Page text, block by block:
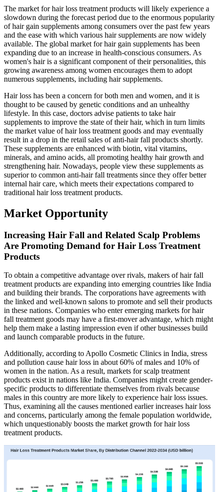
The market for hair loss treatment products will likely experience a
slowdown during the forecast period due to the enormous popularity
of hair gain supplements among consumers over the past few years
and the ease with which various hair supplements are now widely
available. The global market for hair gain supplements has been
expanding due to an increase in health-conscious consumers. As
women's hair is a significant component of their personalities, this
growing awareness among women encourages them to adopt
numerous supplements, including hair supplements.
Hair loss has been a concern for both men and women, and it is
thought to be caused by genetic conditions and an unhealthy
lifestyle. In this case, doctors advise patients to take hair
supplements to improve the state of their hair, which in turn limits
the market value of hair loss treatment goods and may eventually
result in a drop in the retail sales of anti-hair fall products shortly.
These supplements are enhanced with biotin, vital vitamins,
minerals, and amino acids, all promoting healthy hair growth and
strengthening hair. Nowadays, people view these supplements as
superior to common anti-hair fall treatments since they offer better
internal hair care, which meets their expectations compared to
traditional hair loss treatment products.
Market Opportunity
Increasing Hair Fall and Related Scalp Problems
Are Promoting Demand for Hair Loss Treatment
Products
To obtain a competitive advantage over rivals, makers of hair fall
treatment products are expanding into emerging countries like India
and building their brands. The corporations have agreements with
the linked and well-known salons to promote and sell their products
in these nations. Companies who enter emerging markets for hair
fall treatment goods may have a first-mover advantage, which might
help them make a lasting impression even if other businesses build
and launch comparable products in the future.
Additionally, according to Apollo Cosmetic Clinics in India, stress
and pollution cause hair loss in about 60% of males and 10% of
women in the nation. As a result, markets for scalp treatment
products exist in nations like India. Companies might create gender-
specific products to differentiate themselves from rivals because
males in this country are more likely to experience hair loss issues.
Thus, examining all the causes mentioned earlier increases hair loss
and concerns, particularly among the female population worldwide,
which unquestionably boosts the market growth for hair loss
treatment products.